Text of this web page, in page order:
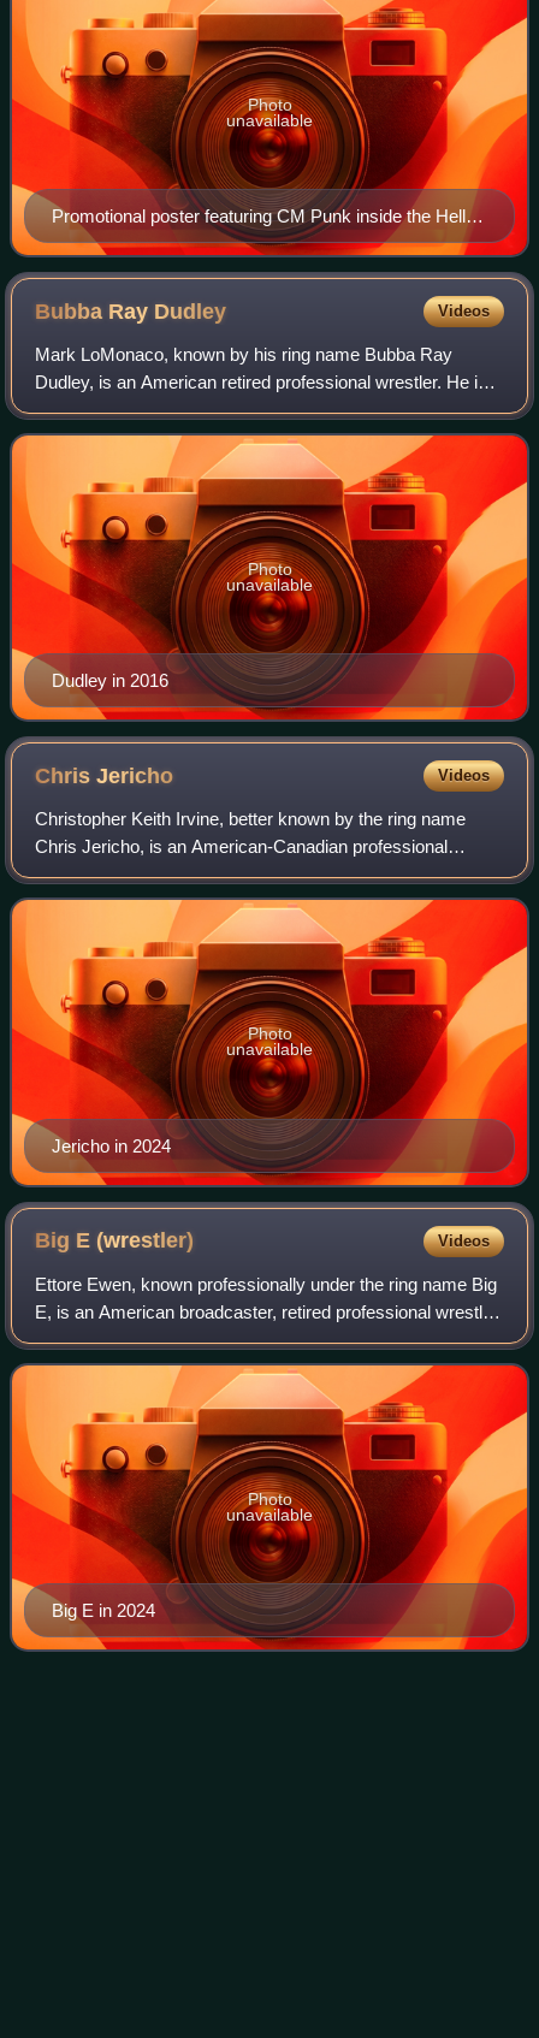
Promotional poster featuring CM Punk inside the Hell in
a Cell structure
Photo
unavailable
Bubba Ray Dudley Videos
Mark LoMonaco, known by his ring name Bubba Ray
Dudley, is an American retired professional wrestler. He is
signed to WWE as an ambassador. He is best known for
being one-half of the Dudley Boyz tag t
Dudley in 2016
Photo
unavailable
ChrisJericho Videos
Christopher Keith Irvine, better known by the ring name
Chris Jericho, is an American-Canadian professional
wrestler, rock musician, and actor. As of January 2019, he
is signed to All Elite Wrestling,
Jericho in 2024
Photo
unavailable
Big E(wrestler) Videos
Ettore Ewen, known professionally under the ring name Big
E, is an American broadcaster, retired professional wrestler
and former powerlifter. He is signed to WWE, where he
primarily appears as a pane
Big E in 2024
Photo
unavailable